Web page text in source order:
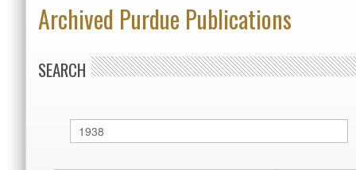
Archived Purdue Publications
SEARCH